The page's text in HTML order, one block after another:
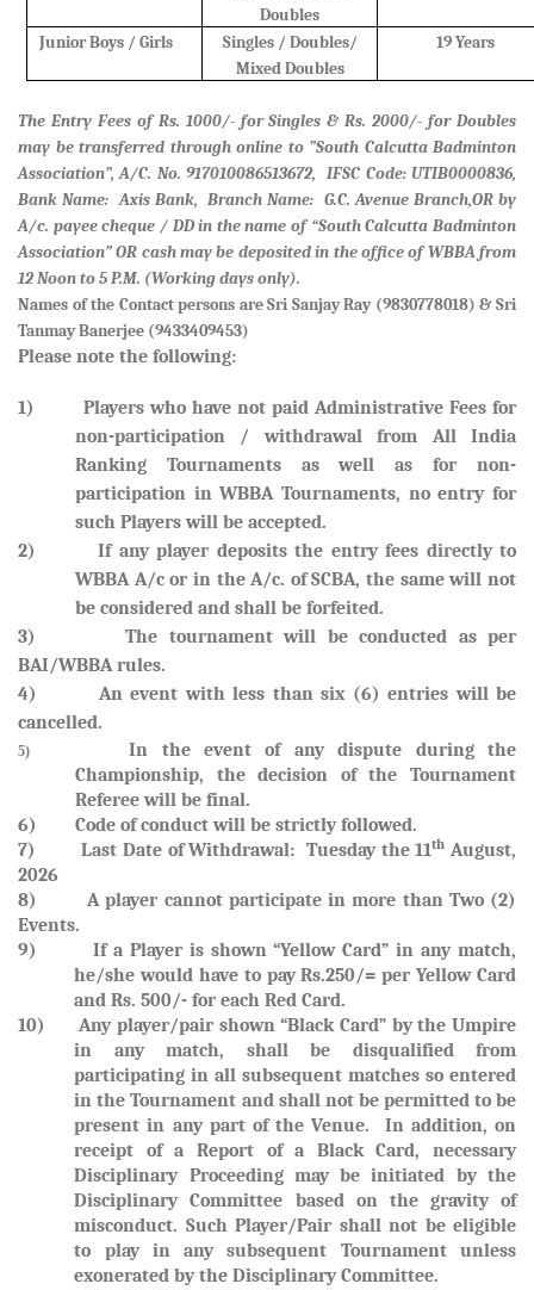
Doubles
Junior Boys / Girls
Singles / Doubles/
Mixed Doubles
19 Years
The Entry Fees of Rs. 1000/- for Singles & Rs. 2000/- for Doubles
may be transferred through online to ”South Calcutta Badminton
Association”, A/C. No. 917010086513672, IFSC Code: UTIB0000836,
Bank Name: Axis Bank, Branch Name: G.C. Avenue Branch,OR by
A/c. payee cheque / DD in the name of “South Calcutta Badminton
Association” OR cash may be deposited in the office of WBBA from
12 Noon to 5 P.M. (Working days only).
Names of the Contact persons areSri Sanjay Ray (9830778018) & Sri
Tanmay Banerjee (9433409453)
Please note the following:
1) Players who have not paid Administrative Fees for
non-participation / withdrawal from All India
Ranking Tournaments as well as for non-
participation in WBBA Tournaments, no entry for
such Players will be accepted.
2) If any player deposits the entry fees directly to
WBBA A/c or in the A/c. of SCBA, the same will not
be considered and shall be forfeited.
3) The tournament will be conducted as per
BAI/WBBA rules.
4) An event with less than six (6) entries will be
cancelled.
5)
In the event of any dispute during the
Championship, the decision of the Tournament
Referee will be final.
6) Code of conduct will be strictly followed.
7) Last Date of Withdrawal: Tuesday the 11th August,
2026
8) A player cannot participate in more than Two (2)
Events.
9)
If a Player is shown“Yellow Card” in any match,
he/she would have to payRs.250/= per Yellow Card
andRs. 500/- for each Red Card.
10)Any player/pair shown “Black Card” by the Umpire
in any match, shall be disqualified from
participating in all subsequent matches so entered
in the Tournament and shall not be permitted to be
present in any part of the Venue. In addition, on
receipt of a Report of a Black Card, necessary
Disciplinary Proceeding may be initiated by the
Disciplinary Committee based on the gravity of
misconduct. Such Player/Pair shall not be eligible
to play in any subsequent Tournament unless
exonerated by the Disciplinary Committee.